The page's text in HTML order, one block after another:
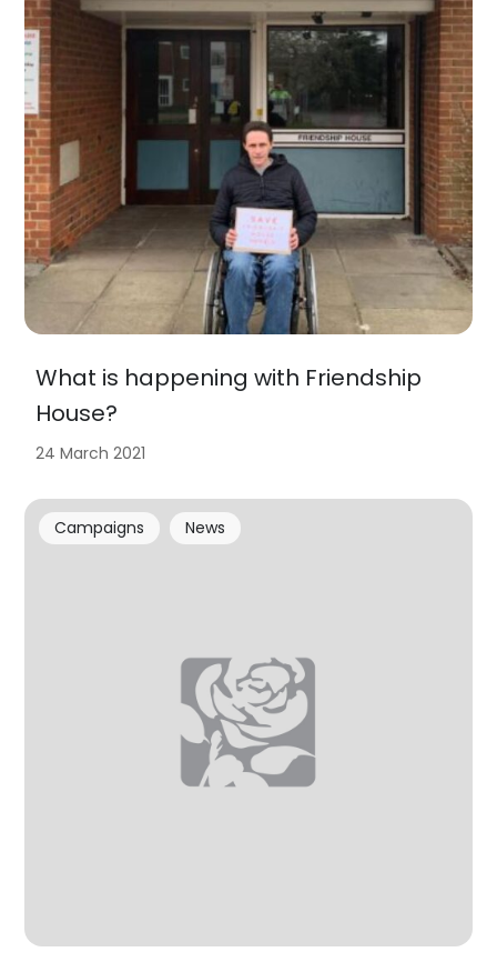
What is happening with Friendship
House?
24 March 2021
Campaigns News